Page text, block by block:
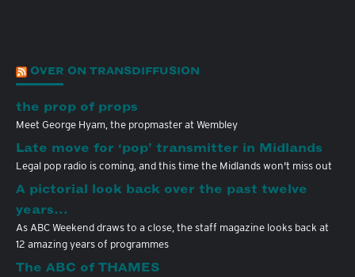
OVER ON TRANSDIFFUSION
the prop of props
Meet George Hyam, the propmaster at Wembley
Late move for ‘pop’ transmitter in Midlands
Legal pop radio is coming, and this time the Midlands won't miss out
A pictorial look back over the past twelve
years…
As ABC Weekend draws to a close, the staff magazine looks back at
12 amazing years of programmes
The ABC of THAMES